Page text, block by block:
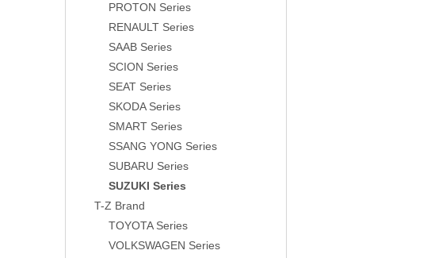
PROTON Series
RENAULT Series
SAAB Series
SCION Series
SEAT Series
SKODA Series
SMART Series
SSANG YONG Series
SUBARU Series
SUZUKI Series
T-Z Brand
TOYOTA Series
VOLKSWAGEN Series